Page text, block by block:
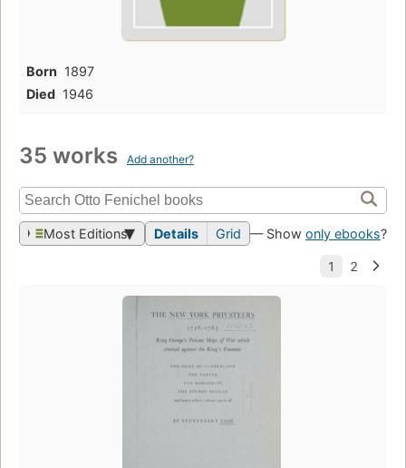
Born 1897
Died 1946
35 works Add another?
Most Editions Details Grid — Show only ebooks?